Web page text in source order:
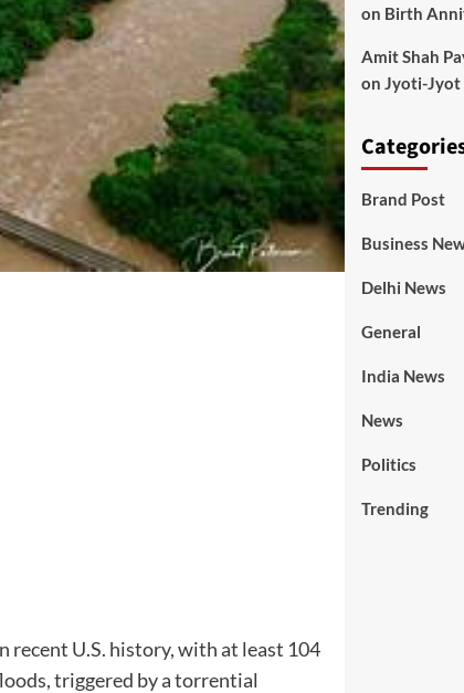
recent U.S. history, with at least 104
triggered by a torrential
on Birth
Amit Shah
on Jyoti-Jyot
Brand Post
Business
Delhi News
General
India News
News
Politics
Trending